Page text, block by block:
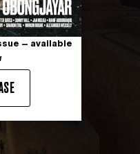
— available